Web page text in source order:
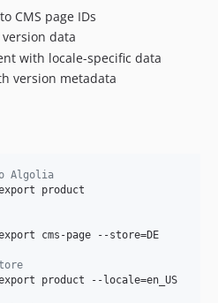
CMS page IDs
version data
with locale-specific data
version metadata
Algolia
product
cms-page --store=DE
product --locale=en_US